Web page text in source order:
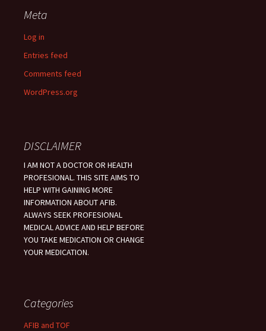
Meta
Log in
Entries feed
Comments feed
WordPress.org
DISCLAIMER
I AM NOT A DOCTOR OR HEALTH
PROFESIONAL. THIS SITE AIMS TO
HELP WITH GAINING MORE
INFORMATION ABOUT AFIB.
ALWAYS SEEK PROFESIONAL
MEDICAL ADVICE AND HELP BEFORE
YOU TAKE MEDICATION OR CHANGE
YOUR MEDICATION.
Categories
AFIB and TOF